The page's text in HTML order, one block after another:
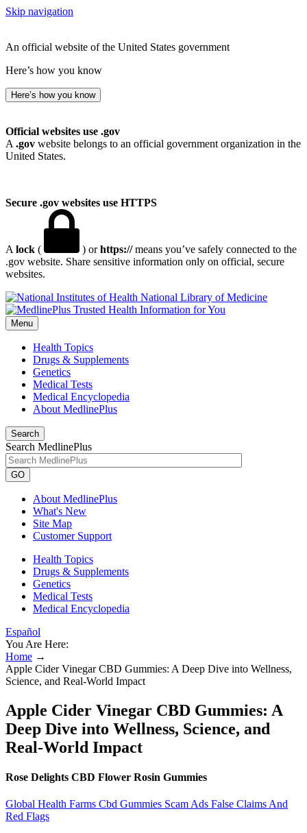
Skip navigation
An official website of the United States government
Here’s how you know
Here’s how you know
Official websites use .gov
A .gov website belongs to an official government organization in the
United States.
Secure .gov websites use HTTPS
A lock ( ) orhttps://means you’ve safely connected to the
.gov website. Share sensitive information only on official, secure
websites.
National Library of Medicine
Menu
Health Topics
Drugs & Supplements
Genetics
Medical Tests
Medical Encyclopedia
About MedlinePlus
Search
Search MedlinePlus
GO
About MedlinePlus
What's New
Site Map
Customer Support
Health Topics
Drugs & Supplements
Genetics
Medical Tests
Medical Encyclopedia
Español
You Are Here:
Home →
Apple Cider Vinegar CBD Gummies: A Deep Dive into Wellness,
Science, and Real-World Impact
Apple Cider Vinegar CBD Gummies: A
Deep Dive into Wellness, Science, and
Real-World Impact
Rose Delights CBD Flower Rosin Gummies
Global Health Farms Cbd Gummies Scam Ads False Claims And
Red Flags